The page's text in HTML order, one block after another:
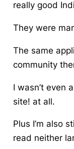
really good
They were
The same
community
I wasn’t even
site! at all.
Plus I’m also
read neither